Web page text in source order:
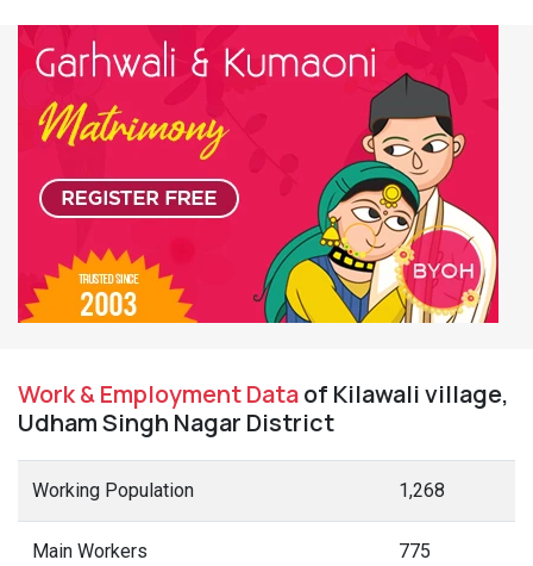
Work & Employment Dataof Kilawali village,
Udham Singh Nagar District
Working Population 1,268
Main Workers 775